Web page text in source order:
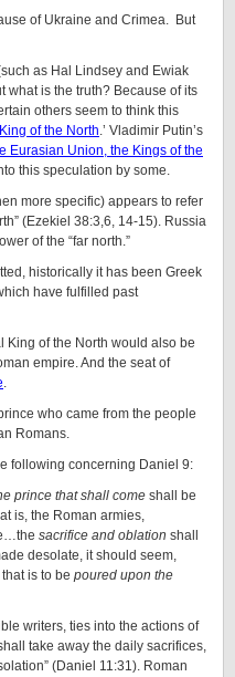
of Ukraine and Crimea. But
as Hal Lindsey and Ewiak
what is the truth? Because of its
others seem to think this
King of the North.’ Vladimir Putin’s
Eurasian Union, the Kings of the
this speculation by some.
more specific) appears to refer
(Ezekiel 38:3,6, 14-15). Russia
of the “far north.”
historically it has been Greek
have fulfilled past
King of the North would also be
empire. And the seat of
.
who came from the people
Romans.
following concerning Daniel 9:
prince that shall come shall be
is, the Roman armies,
sacrifice and oblation shall
desolate, it should seem,
is to be poured upon the
writers, ties into the actions of
take away the daily sacrifices,
(Daniel 11:31). Roman